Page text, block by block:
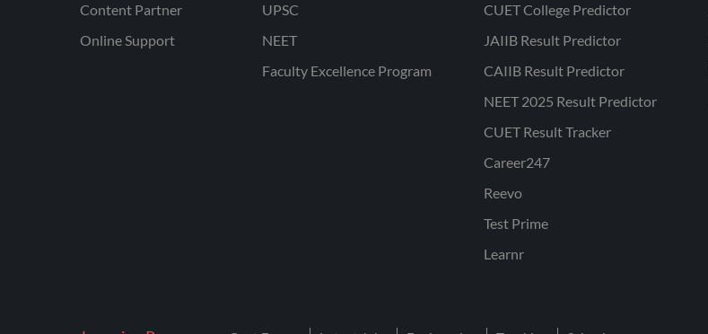
Content Partner
Online Support
UPSC
NEET
Faculty Excellence Program
CUET College Predictor
JAIIB Result Predictor
CAIIB Result Predictor
NEET 2025 Result Predictor
CUET Result Tracker
Career247
Reevo
Test Prime
Learnr